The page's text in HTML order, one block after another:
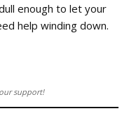
enough to let your
help winding down.
support!